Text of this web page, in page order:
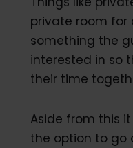
private room
something the
interested in so
their time
Aside from this
the option to go